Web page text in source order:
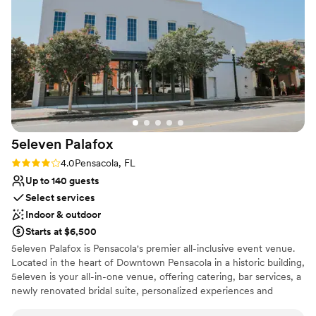
Why you'll love this venue
Dressing room available
Provides a dedicated team on-site
Flexible event spaces
Venue considerations
No built-in audiovisual options
No on-site guest accommodations
No in-house catering options
ensure everything ran smoothly, allowing us to
fully enjoy the experience without any stress or
worry. We are so grateful to the team at The
Orchards for helping to make our wedding day
perfect in every way.”
5eleven Palafox
Rating: 4.0 (2 reviews)
4.0Pensacola, FL
Up to 140 guests
Select services
Indoor & outdoor
Starts at $6,500
5eleven Palafox is Pensacola's premier all-inclusive event venue.
Located in the heart of Downtown Pensacola in a historic building,
5eleven is your all-in-one venue, offering catering, bar services, a
newly renovated bridal suite, personalized experiences and